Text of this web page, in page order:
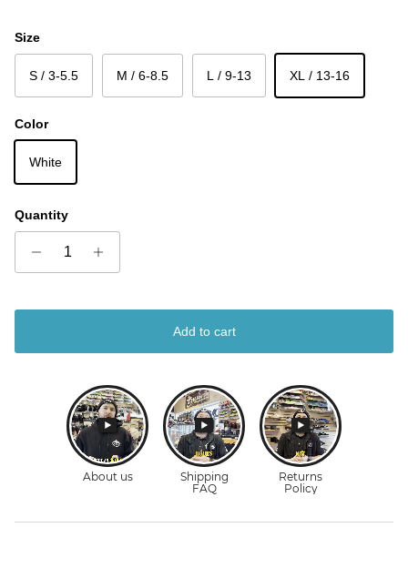
Size
S / 3-5.5 M / 6-8.5 L / 9-13 XL / 13-16
Color
White
Quantity
Add to cart